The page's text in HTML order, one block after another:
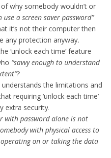
why somebody wouldn’t or
use a screen saver password”
it’s not their computer then
any protection anyway.
‘unlock each time’ feature
“savvy enough to understand
?
the limitations and
requiring ‘unlock each time’
extra security.
with password alone is not
with physical access to
on or taking the data